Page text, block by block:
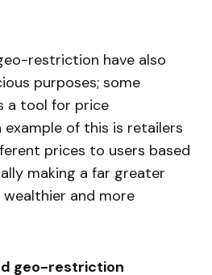
restriction have also
purposes; some
a tool for price
of this is retailers
prices to users based
making a far greater
and more
geo-restriction